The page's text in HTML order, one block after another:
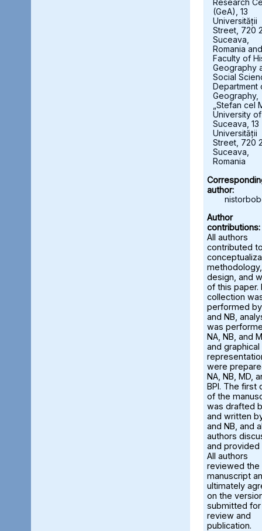
Research
(GeA), 13
Universității
Street, 720
Suceava,
Romania and
Faculty of
Geography
Social
Department
Geography,
„Stefan cel
University of
Suceava, 13
Universității
Street, 720
Suceava,
Romania
author:
Author
contributions:
All authors
contributed
methodology,
design, and
of this paper.
collection
performed
and NB,
was
NA, NB, and
and graphical
were
NA, NB, MD,
BPI. The first
of the
was drafted
and written
and NB, and
authors
and provided
All authors
reviewed the
manuscript
ultimately
on the
submitted for
review and
publication.